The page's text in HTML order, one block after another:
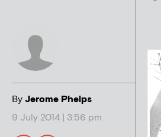
ByJerome Phelps
9 July 2014 | 3:56 pm